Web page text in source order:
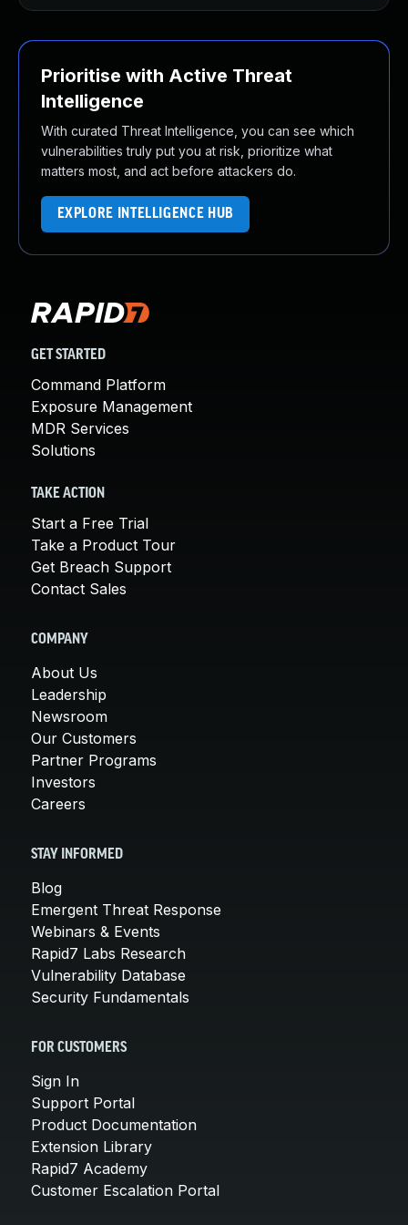
Prioritise with Active Threat
Intelligence
With curated Threat Intelligence, you can see which
vulnerabilities truly put you at risk, prioritize what
matters most, and act before attackers do.
EXPLORE INTELLIGENCE HUB
GET STARTED
Command Platform
Exposure Management
MDR Services
Solutions
TAKE ACTION
Start a Free Trial
Take a Product Tour
Get Breach Support
Contact Sales
COMPANY
About Us
Leadership
Newsroom
Our Customers
Partner Programs
Investors
Careers
STAY INFORMED
Blog
Emergent Threat Response
Webinars & Events
Rapid7 Labs Research
Vulnerability Database
Security Fundamentals
FOR CUSTOMERS
Sign In
Support Portal
Product Documentation
Extension Library
Rapid7 Academy
Customer Escalation Portal